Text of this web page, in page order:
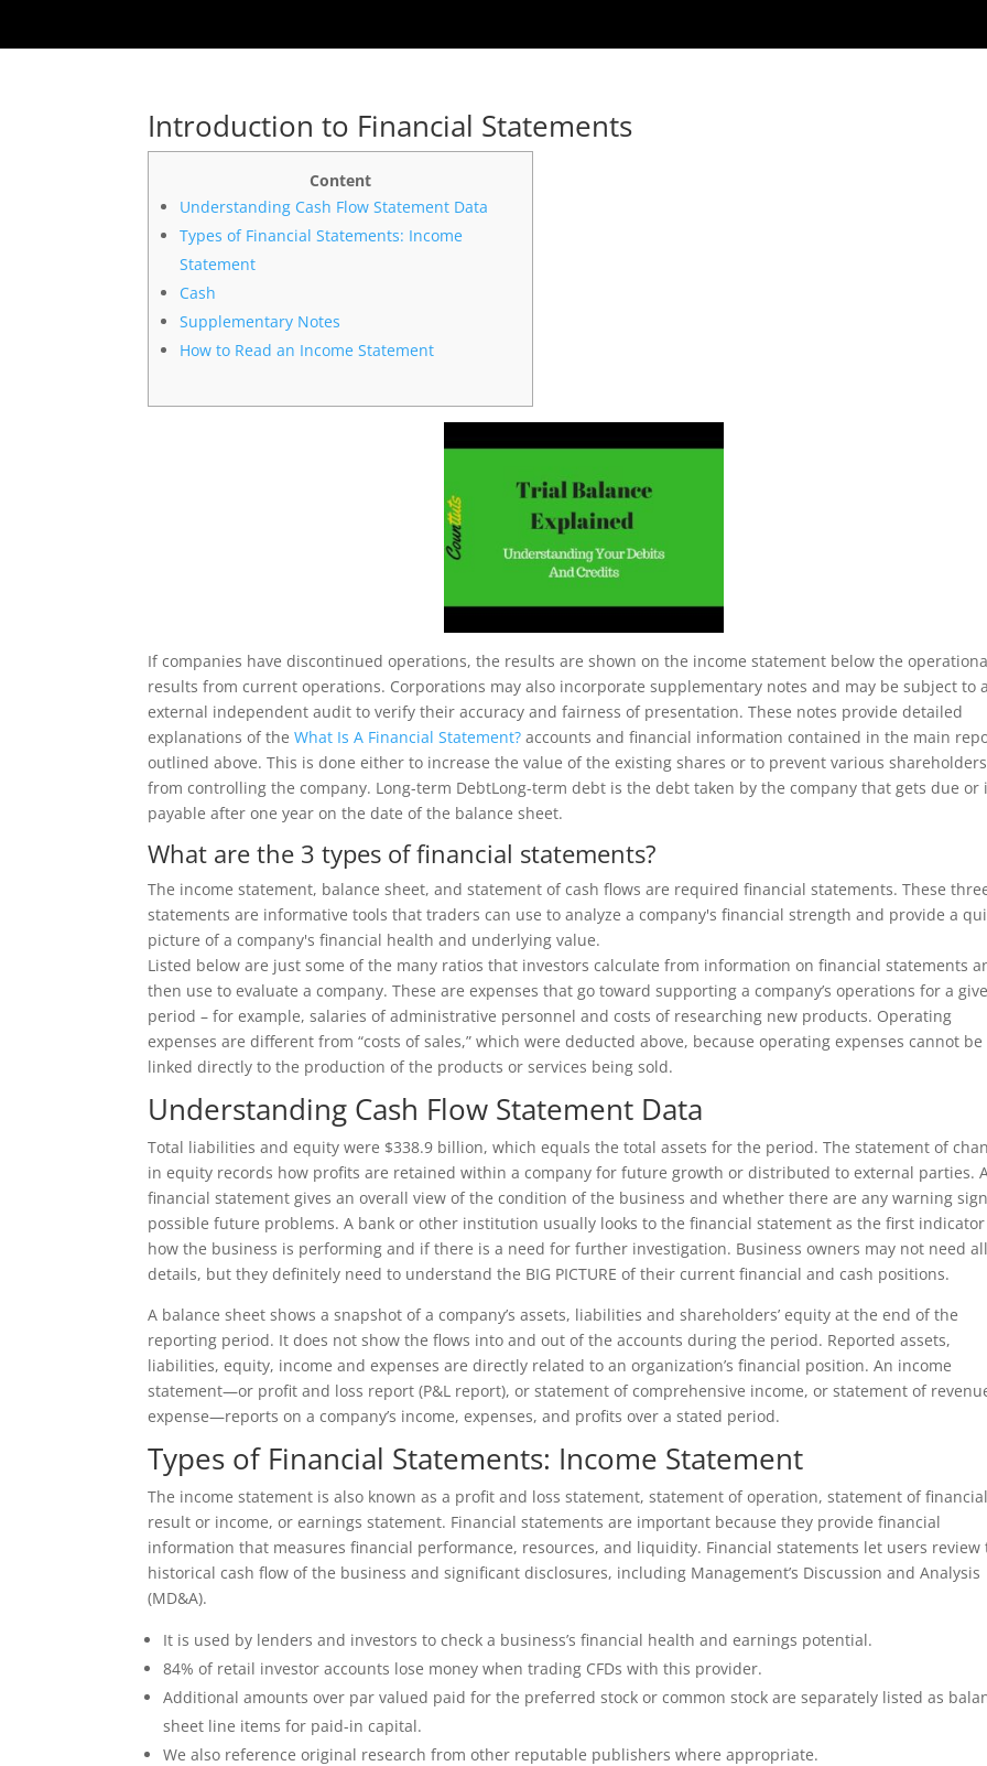
Introduction to Financial Statements
Content
Understanding Cash Flow Statement Data
Types of Financial Statements: Income
Statement
Cash
Supplementary Notes
How to Read an Income Statement
If companies have discontinued operations, the results are shown on the income statement below the
results from current operations. Corporations may also incorporate supplementary notes and may be subject to
external independent audit to verify their accuracy and fairness of presentation. These notes provide detailed
explanations of theWhat Is A Financial Statement? accounts and financial information contained in the main
outlined above. This is done either to increase the value of the existing shares or to prevent various shareholders
from controlling the company. Long-term DebtLong-term debt is the debt taken by the company that gets due or
payable after one year on the date of the balance sheet.
What are the 3 types of financial statements?
The income statement, balance sheet, and statement of cash flows are required financial statements. These
statements are informative tools that traders can use to analyze a company's financial strength and provide a
picture of a company's financial health and underlying value.
Listed below are just some of the many ratios that investors calculate from information on financial statements
then use to evaluate a company. These are expenses that go toward supporting a company’s operations for a
period – for example, salaries of administrative personnel and costs of researching new products. Operating
expenses are different from “costs of sales,” which were deducted above, because operating expenses cannot be
linked directly to the production of the products or services being sold.
Understanding Cash Flow Statement Data
Total liabilities and equity were $338.9 billion, which equals the total assets for the period. The statement of
in equity records how profits are retained within a company for future growth or distributed to external parties.
financial statement gives an overall view of the condition of the business and whether there are any warning
possible future problems. A bank or other institution usually looks to the financial statement as the first
how the business is performing and if there is a need for further investigation. Business owners may not need
details, but they definitely need to understand the BIG PICTURE of their current financial and cash positions.
A balance sheet shows a snapshot of a company’s assets, liabilities and shareholders’ equity at the end of the
reporting period. It does not show the flows into and out of the accounts during the period. Reported assets,
liabilities, equity, income and expenses are directly related to an organization’s financial position. An income
statement—or profit and loss report (P&L report), or statement of comprehensive income, or statement of
expense—reports on a company’s income, expenses, and profits over a stated period.
Types of Financial Statements: Income Statement
The income statement is also known as a profit and loss statement, statement of operation, statement of financial
result or income, or earnings statement. Financial statements are important because they provide financial
information that measures financial performance, resources, and liquidity. Financial statements let users review
historical cash flow of the business and significant disclosures, including Management’s Discussion and Analysis
(MD&A).
It is used by lenders and investors to check a business’s financial health and earnings potential.
84% of retail investor accounts lose money when trading CFDs with this provider.
Additional amounts over par valued paid for the preferred stock or common stock are separately listed as
sheet line items for paid-in capital.
We also reference original research from other reputable publishers where appropriate.